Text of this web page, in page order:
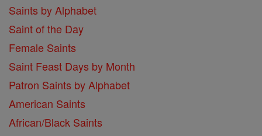
Saints by Alphabet
Saint of the Day
Female Saints
Saint Feast Days by Month
Patron Saints by Alphabet
American Saints
African/Black Saints